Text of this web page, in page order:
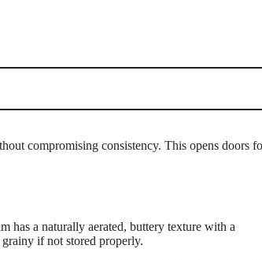
compromising consistency. This opens doors
has a naturally aerated, buttery texture with a
if not stored properly.